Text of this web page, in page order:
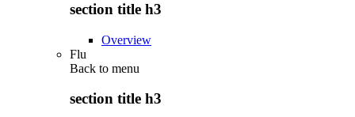
section title h3
Overview
Flu
Back to menu
section title h3